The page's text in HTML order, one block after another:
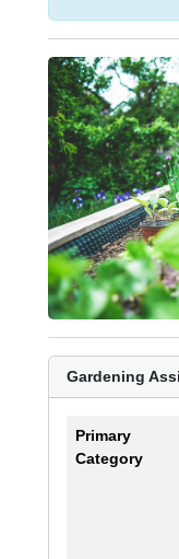
Gardening
Primary
Category